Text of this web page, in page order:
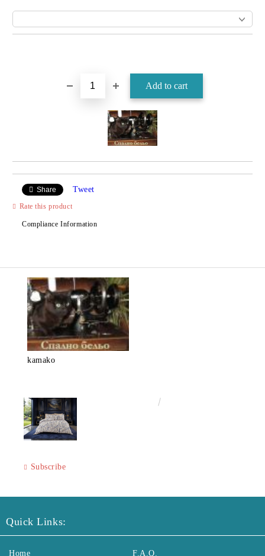
Share Tweet
Rate this product
Compliance Information
kamako
Subscribe
Quick Links:
Home F.A.Q.